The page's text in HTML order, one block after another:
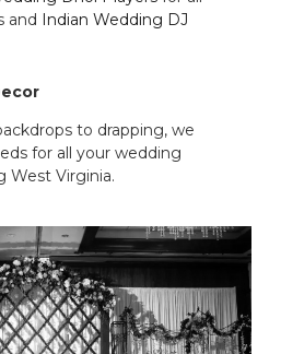
and Indian Wedding DJ
to drapping, we
for all your wedding
West Virginia.